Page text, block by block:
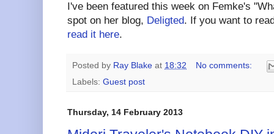
I've been featured this week on Femke's
spot on her blog, Deligted. If you want to
read it here.
Posted by Ray Blake at 18:32
No comments:
Labels: Guest post
Thursday, 14 February 2013